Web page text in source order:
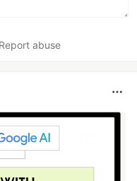
Report abuse